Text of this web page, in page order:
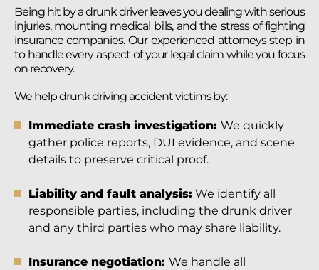
Being hit by a drunk driver leaves you dealing with serious
injuries, mounting medical bills, and the stress of fighting
insurance companies. Our experienced attorneys step in
to handle every aspect of your legal claim while you focus
on recovery.
We help drunk driving accident victims by:
Immediate crash investigation: We quickly
gather police reports, DUI evidence, and scene
details to preserve critical proof.
Liability and fault analysis: We identify all
responsible parties, including the drunk driver
and any third parties who may share liability.
Insurance negotiation: We handle all